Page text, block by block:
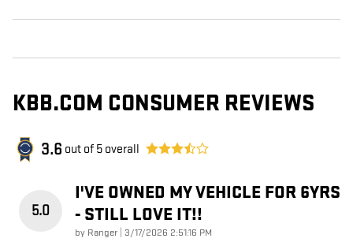
KBB.COM CONSUMER REVIEWS
3.6 out of 5 overall
5.0
I'VE OWNED MY VEHICLE FOR 6YRS
- STILL LOVE IT!!
by Ranger on
3/17/2026 2:51:16 PM